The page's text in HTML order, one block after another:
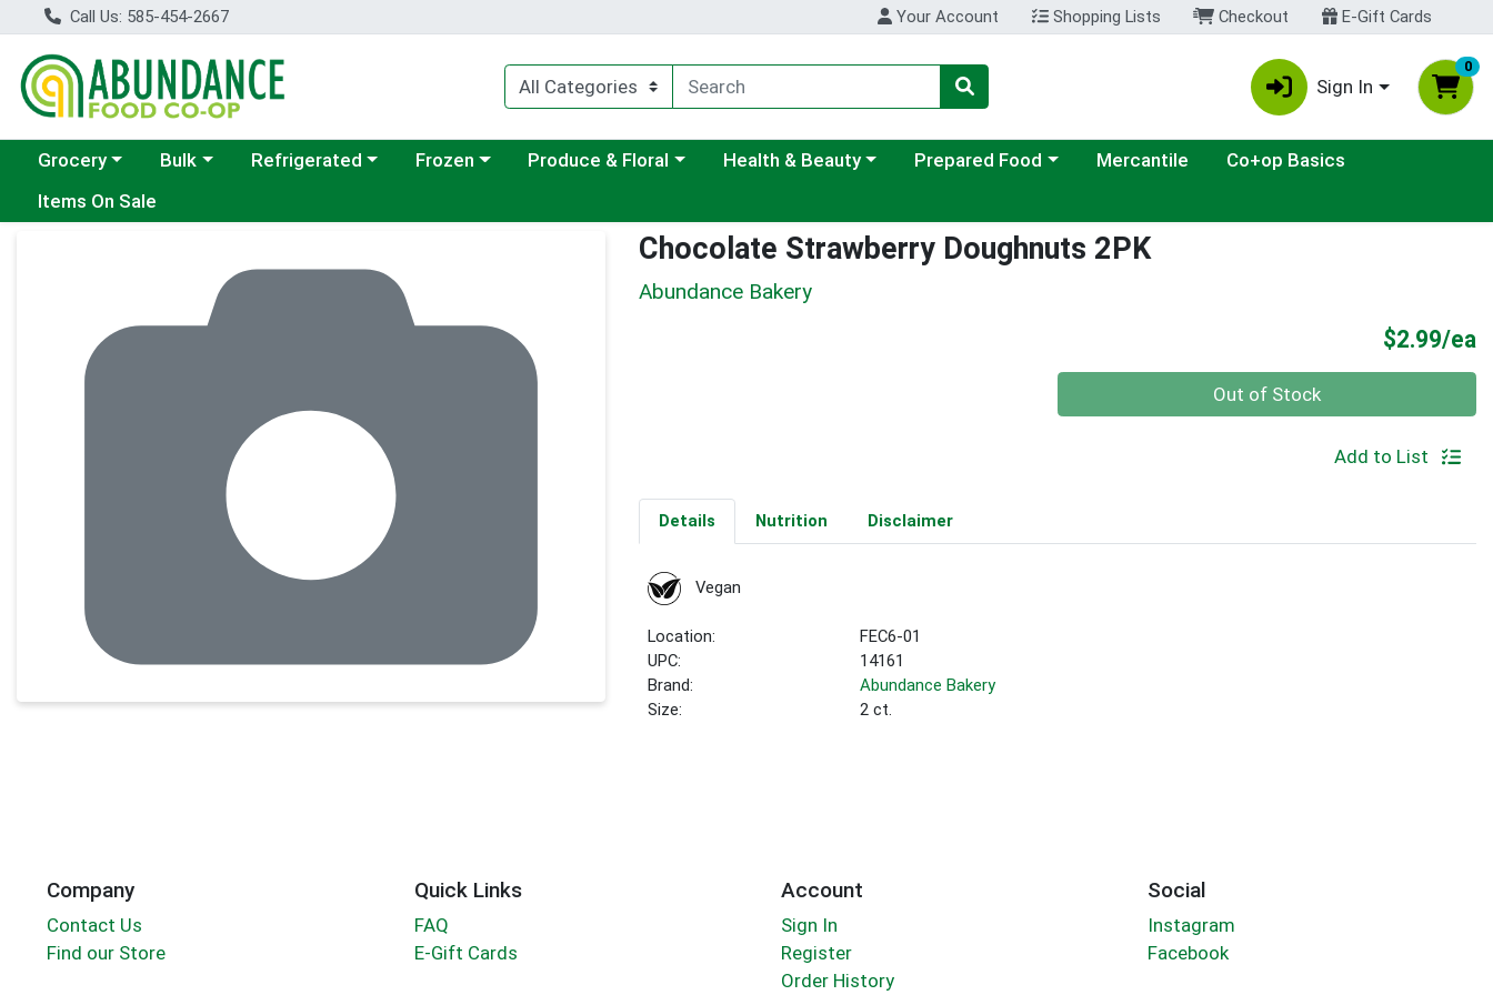
Call Us: 585-454-2667 Your Account Shopping Lists Checkout E-Gift Cards
Sign In
0
Choose a category menu
Grocery Choose a category menu
Bulk Choose a category menu
Refrigerated Choose a category menu
Frozen Choose a category menu
Produce & Floral Choose a category menu
Health & Beauty Choose a category menu
Prepared Food Mercantile
Co+op Basics
Items On Sale
Chocolate Strawberry Doughnuts 2PK
Abundance Bakery
$2.99/ea
Out of Stock
Add to List
Details Nutrition Disclaimer
Vegan
Location:
FEC6-01
UPC:
14161
Brand:
Abundance Bakery
Size:
2 ct.
Company
Contact Us
Find our Store
Quick Links
FAQ
E-Gift Cards
Account
Sign In
Register
Order History
Social
Instagram
Facebook